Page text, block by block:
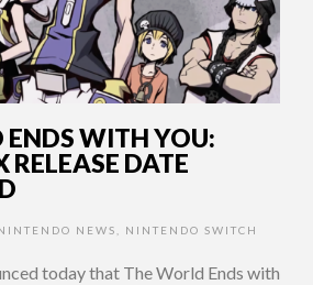
ENDS WITH YOU:
RELEASE DATE
NEWS NINTENDO SWITCH
today that The World Ends with